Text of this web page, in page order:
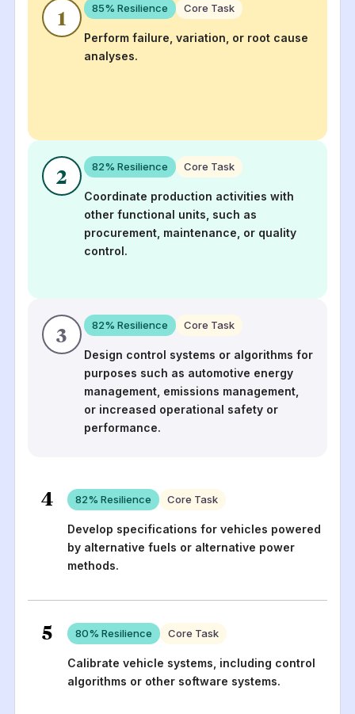
1 85% Resilience Core Task
Perform failure, variation, or root cause
analyses.
2 82% Resilience Core Task
Coordinate production activities with
other functional units, such as
procurement, maintenance, or quality
control.
3 82% Resilience Core Task
Design control systems or algorithms for
purposes such as automotive energy
management, emissions management,
or increased operational safety or
performance.
4 82% Resilience Core Task
Develop specifications for vehicles powered
by alternative fuels or alternative power
methods.
5 80% Resilience Core Task
Calibrate vehicle systems, including control
algorithms or other software systems.